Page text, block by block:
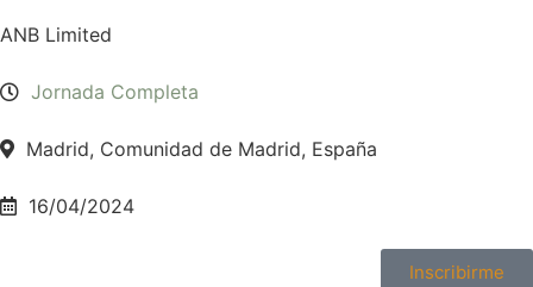
ANB Limited
Jornada Completa
Madrid, Comunidad de Madrid, España
16/04/2024
Inscribirme